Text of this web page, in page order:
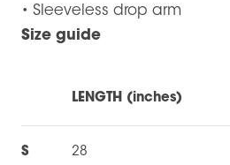
• Sleeveless drop arm
Size guide
LENGTH (inches)
S 28